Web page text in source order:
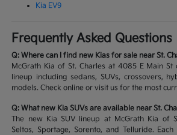
Kia EV9
Frequently Asked Questions
Q: Where can I find new Kias for sale near St.
McGrath Kia of St. Charles at 4085 E Main
lineup including sedans, SUVs, crossovers,
models. Check online or visit us for the most
Q: What new Kia SUVs are available near St.
The new Kia SUV lineup at McGrath Kia of
Seltos, Sportage, Sorento, and Telluride.